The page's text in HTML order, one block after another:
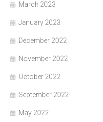
March 2023
January 2023
December 2022
November 2022
October 2022
September 2022
May 2022